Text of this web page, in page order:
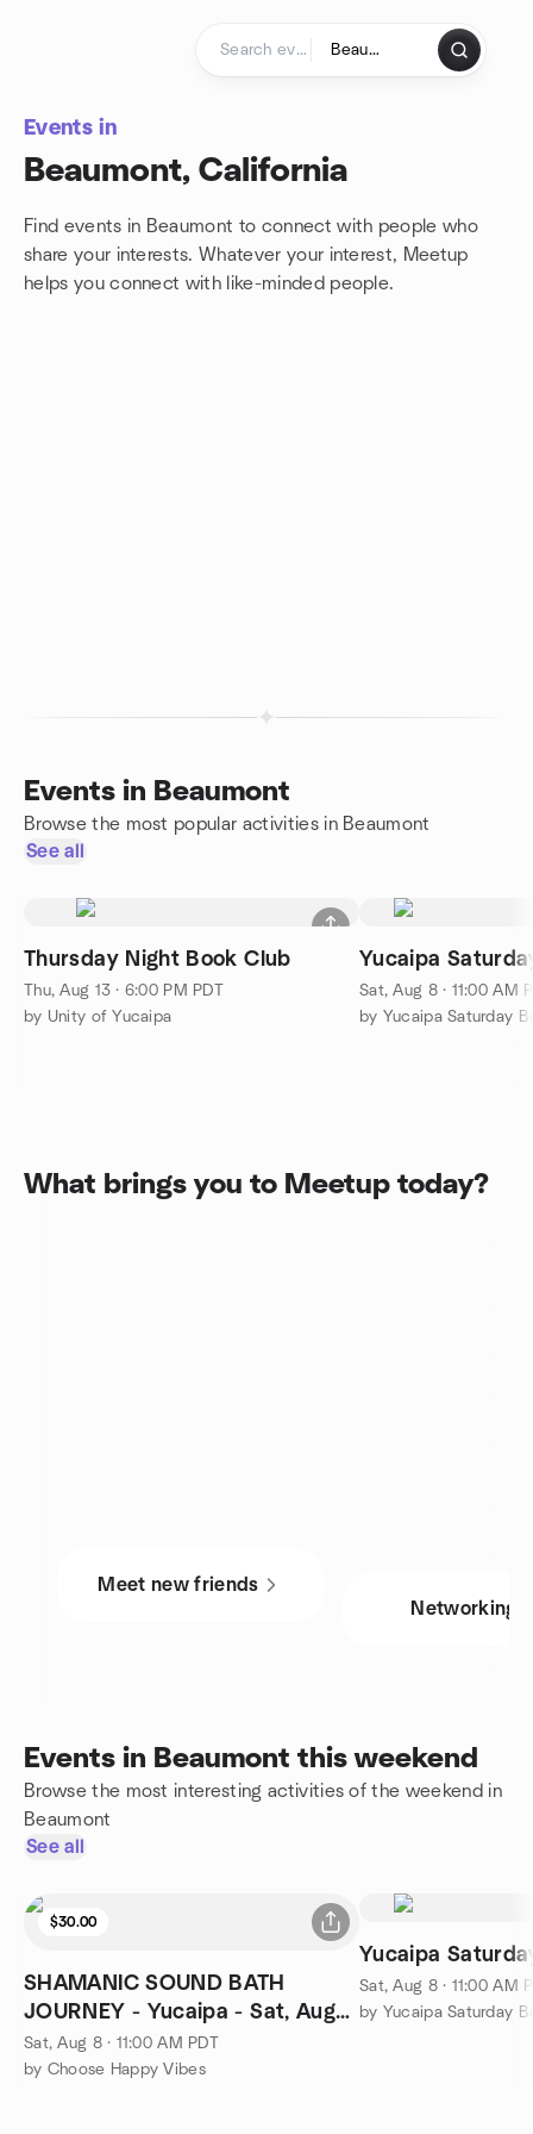
Events in
Beaumont, California
Find events in Beaumont to connect with people who
share your interests. Whatever your interest, Meetup
helps you connect with like-minded people.
Events in Beaumont
Browse the most popular activities in Beaumont
See all
Thursday Night Book Club
Thu, Aug 13 · 6:00 PM PDT
by Unity of Yucaipa
Yucaipa
Sat, Aug 8 · 11:00 AM
by Yucaipa Saturday
What brings you to Meetup today?
Meet new friends
Networking
Events in Beaumont this weekend
Browse the most interesting activities of the weekend in
Beaumont
See all
$30.00
SHAMANIC SOUND BATH
JOURNEY - Yucaipa - Sat, Aug
8th, 11:00 am $30
Sat, Aug 8 · 11:00 AM PDT
by Choose Happy Vibes
Yucaipa
Sat, Aug 8 · 11:00 AM
by Yucaipa Saturday